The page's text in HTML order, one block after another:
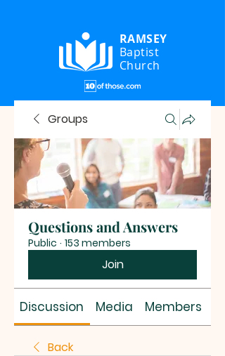
RAMSEY
Baptist
Church
Groups
Questions and Answers
Public · 153 members
Join
Discussion Media Members
Back